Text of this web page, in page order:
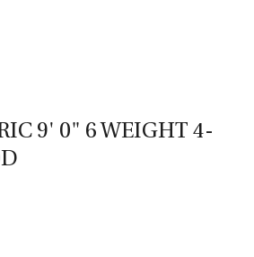
9' 0" 6 WEIGHT 4-